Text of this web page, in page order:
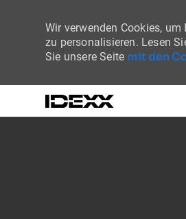
Wir verwenden Cookies,
zu personalisieren. Lesen
Sie unsere Seite mit den